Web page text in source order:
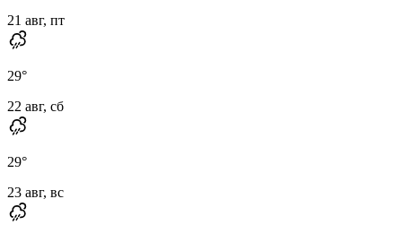
21 авг, пт
29°
22 авг, сб
29°
23 авг, вс